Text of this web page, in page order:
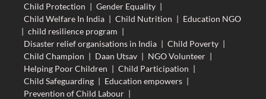
Child Protection | Gender Equality |
Child Welfare In India | Child Nutrition | Education NGO
| child resilience program |
Disaster relief organisations in India | Child Poverty |
Child Champion | Daan Utsav | NGO Volunteer |
Helping Poor Children | Child Participation |
Child Safeguarding | Education empowers |
Prevention of Child Labour |